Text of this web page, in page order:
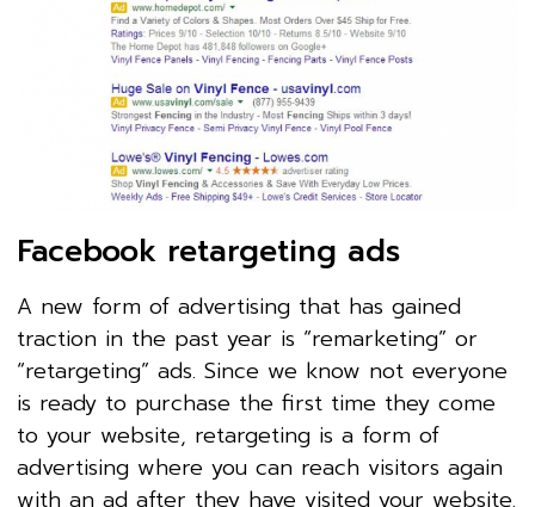
Facebook retargeting ads
A new form of advertising that has gained
traction in the past year is “remarketing” or
“retargeting” ads. Since we know not everyone
is ready to purchase the first time they come
to your website, retargeting is a form of
advertising where you can reach visitors again
with an ad after they have visited your website.